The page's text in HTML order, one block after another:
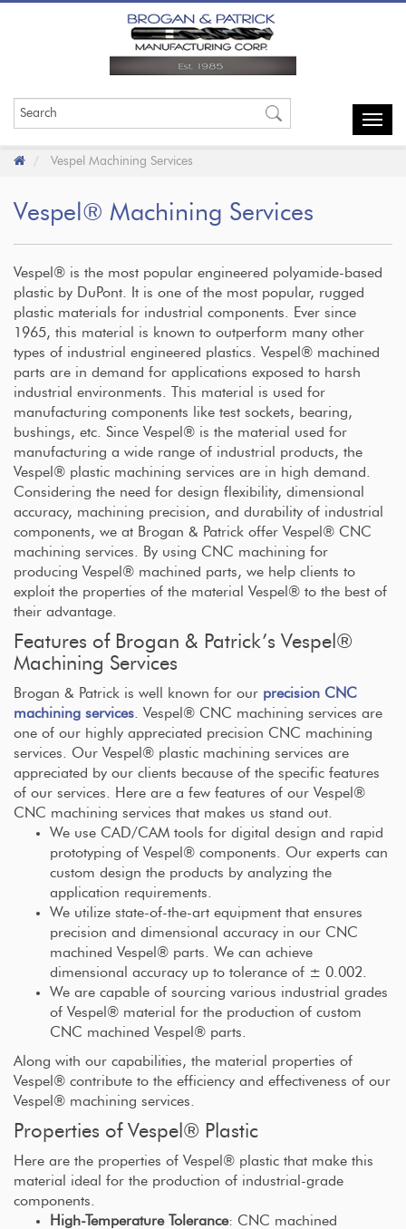
Vespel Machining Services
Vespel® Machining Services
Vespel® is the most popular engineered polyamide-based
plastic by DuPont. It is one of the most popular, rugged
plastic materials for industrial components. Ever since
1965, this material is known to outperform many other
types of industrial engineered plastics. Vespel® machined
parts are in demand for applications exposed to harsh
industrial environments. This material is used for
manufacturing components like test sockets, bearing,
bushings, etc. Since Vespel® is the material used for
manufacturing a wide range of industrial products, the
Vespel® plastic machining services are in high demand.
Considering the need for design flexibility, dimensional
accuracy, machining precision, and durability of industrial
components, we at Brogan & Patrick offer Vespel® CNC
machining services. By using CNC machining for
producing Vespel® machined parts, we help clients to
exploit the properties of the material Vespel® to the best of
their advantage.
Features of Brogan & Patrick’s Vespel®
Machining Services
Brogan & Patrick is well known for our precision CNC
machining services . Vespel® CNC machining services are
one of our highly appreciated precision CNC machining
services. Our Vespel® plastic machining services are
appreciated by our clients because of the specific features
of our services. Here are a few features of our Vespel®
CNC machining services that makes us stand out.
We use CAD/CAM tools for digital design and rapid
prototyping of Vespel® components. Our experts can
custom design the products by analyzing the
application requirements.
We utilize state-of-the-art equipment that ensures
precision and dimensional accuracy in our CNC
machined Vespel® parts. We can achieve
dimensional accuracy up to tolerance of ± 0.002.
We are capable of sourcing various industrial grades
of Vespel® material for the production of custom
CNC machined Vespel® parts.
Along with our capabilities, the material properties of
Vespel® contribute to the efficiency and effectiveness of our
Vespel® machining services.
Properties of Vespel® Plastic
Here are the properties of Vespel® plastic that make this
material ideal for the production of industrial-grade
components.
High-Temperature Tolerance: CNC machined